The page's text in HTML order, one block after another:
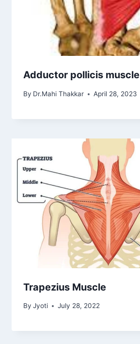
Adductor pollicis muscle
By Dr.Mahi Thakkar April 28, 2023
Trapezius Muscle
By Jyoti July 28, 2022